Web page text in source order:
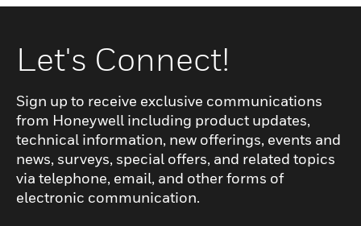
Let's Connect!
Sign up to receive exclusive communications
from Honeywell including product updates,
technical information, new offerings, events and
news, surveys, special offers, and related topics
via telephone, email, and other forms of
electronic communication.